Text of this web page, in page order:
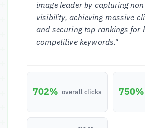
image leader by capturing
visibility, achieving massive
and securing top rankings for
competitive keywords."
702% overall clicks